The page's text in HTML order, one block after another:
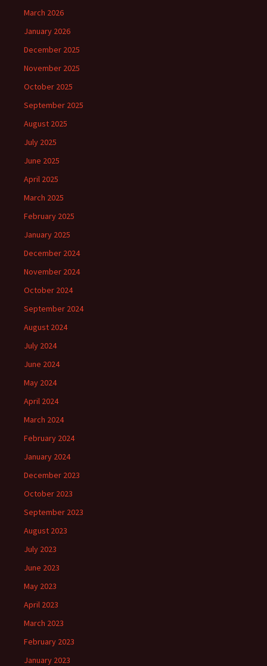
March 2026
January 2026
December 2025
November 2025
October 2025
September 2025
August 2025
July 2025
June 2025
April 2025
March 2025
February 2025
January 2025
December 2024
November 2024
October 2024
September 2024
August 2024
July 2024
June 2024
May 2024
April 2024
March 2024
February 2024
January 2024
December 2023
October 2023
September 2023
August 2023
July 2023
June 2023
May 2023
April 2023
March 2023
February 2023
January 2023